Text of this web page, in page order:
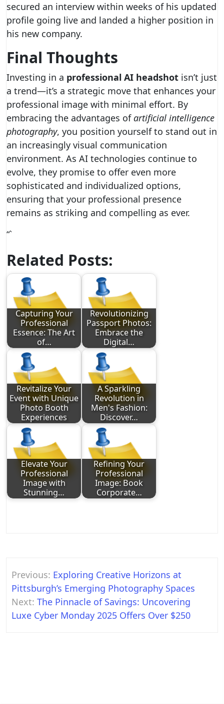
secured an interview within weeks of his updated
profile going live and landed a higher position in
his new company.
Final Thoughts
Investing in a professional AI headshot isn’t just
a trend—it’s a strategic move that enhances your
professional image with minimal effort. By
embracing the advantages ofartificial intelligence
photography, you position yourself to stand out in
an increasingly visual communication
environment. As AI technologies continue to
evolve, they promise to offer even more
sophisticated and individualized options,
ensuring that your professional presence
remains as striking and compelling as ever.
“`
Related Posts:
Capturing Your
Professional
Essence: The Art
of…
Revolutionizing
Passport Photos:
Embrace the
Digital…
Revitalize Your
Event with Unique
Photo Booth
Experiences
A Sparkling
Revolution in
Men's Fashion:
Discover…
Elevate Your
Professional
Image with
Stunning…
Refining Your
Professional
Image: Book
Corporate…
Post
navigation
Previous: Exploring Creative Horizons at
Pittsburgh’s Emerging Photography Spaces
Next: The Pinnacle of Savings: Uncovering
Luxe Cyber Monday 2025 Offers Over $250